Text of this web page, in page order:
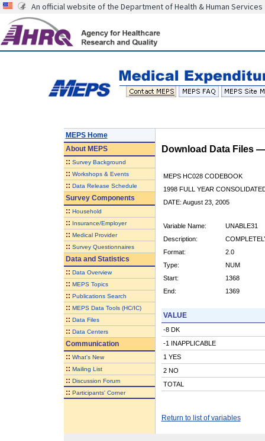
An official website of the Department of Health & Human Services
MEPS Home
AboutMEPS
:: Survey Background
:: Workshops & Events
:: Data Release Schedule
Survey Components
:: Household
:: Insurance/Employer
:: Medical Provider
:: Survey Questionnaires
Data and Statistics
:: Data Overview
:: MEPS Topics
:: Publications Search
:: MEPS Data Tools (HC/IC)
:: Data Files
:: Data Centers
Communication
:: What's New
:: Mailing List
:: Discussion Forum
:: Participants' Corner
Download Data Files
MEPS HC028 CODEBOOK
1998 FULL YEAR
DATE: August 23, 2005
Variable Name:
UNABLE31
Description:
Format:
2.0
Type:
NUM
Start:
1368
End:
1369
VALUE
-8 DK
-1 INAPPLICABLE
1 YES
2 NO
TOTAL
Return to list of variables